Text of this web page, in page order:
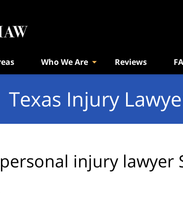
Who We Are Reviews
Texas Injury
personal injury lawyer